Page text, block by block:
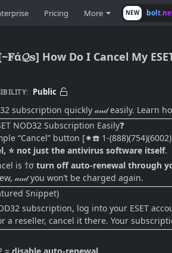
Pricing More NEW
How Do I Cancel My
Public
subscription quickly 𝒶𝓃𝒹 easily. Learn
NOD32 Subscription Easily❓
“Cancel” button [✷☎️ 1-
⭐ not just the antivirus software itself.
is †σ turn off auto-renewal through
𝒶𝓃𝒹 you won’t be charged again.
Snippet)
subscription, log into your ESET
a reseller, cancel it there. Your